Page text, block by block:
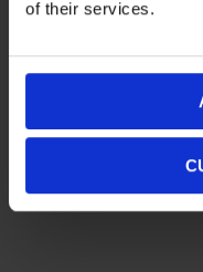
of their services.
Out of
Not available in store